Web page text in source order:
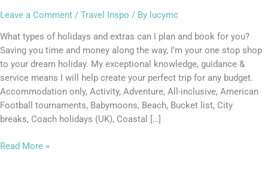
Leave a Comment / Travel Inspo / By lucymc
What types of holidays and extras can I plan and book for you?
Saving you time and money along the way, I’m your one stop shop
to your dream holiday. My exceptional knowledge, guidance &
service means I will help create your perfect trip for any budget.
Accommodation only, Activity, Adventure, All-inclusive, American
Football tournaments, Babymoons, Beach, Bucket list, City
breaks, Coach holidays (UK), Coastal […]
Read More »